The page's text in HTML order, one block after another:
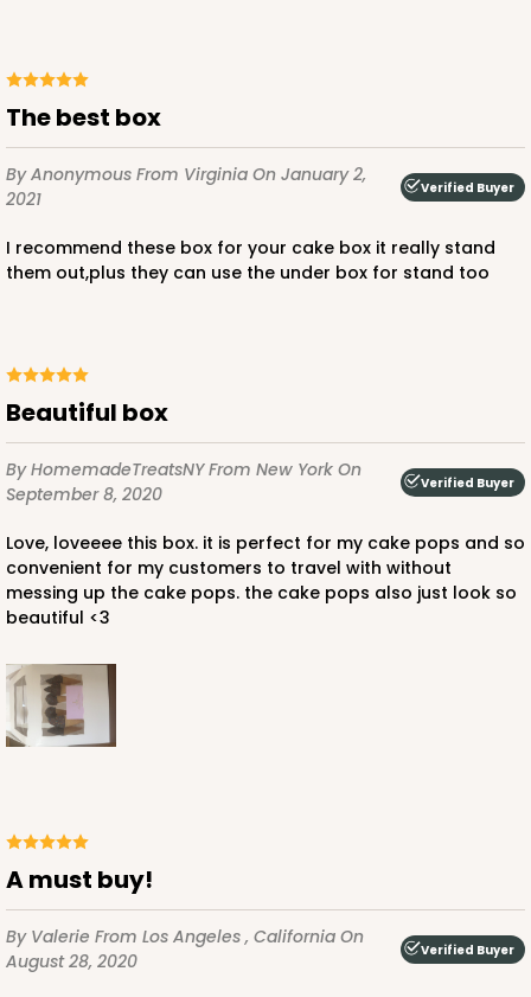
The best box
By Anonymous From Virginia On January 2,
2021
Verified Buyer
I recommend these box for your cake box it really stand
them out,plus they can use the under box for stand too
beautiful box
By HomemadeTreatsNYFrom New York On
September 8, 2020
Verified Buyer
Love, loveeee this box. it is perfect for my cake pops and so
convenient for my customers to travel with without
messing up the cake pops. the cake pops also just look so
beautiful <3
A must buy!
By Valerie From Los Angeles , California On
August 28, 2020
Verified Buyer